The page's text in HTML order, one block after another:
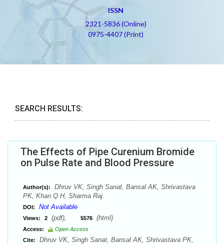
ISSN
2321-5836 (Online)
0975-4407 (Print)
SEARCH RESULTS:
The Effects of Pipe Curenium Bromide
on Pulse Rate and Blood Pressure
Author(s):
Dhruv VK, Singh Sanat, Bansal AK, Shrivastava
PK, Khan Q H, Sharma Raj.
DOI: Not Available
Views: 2 (pdf), 5576 (html)
Access:
Open Access
Cite:
Dhruv VK, Singh Sanat, Bansal AK, Shrivastava PK,